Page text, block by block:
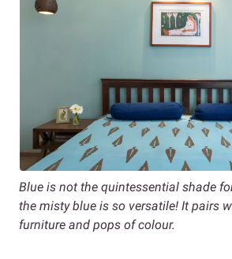
Blue is not the quintessential shade
the misty blue is so versatile! It pairs
furniture and pops of colour.